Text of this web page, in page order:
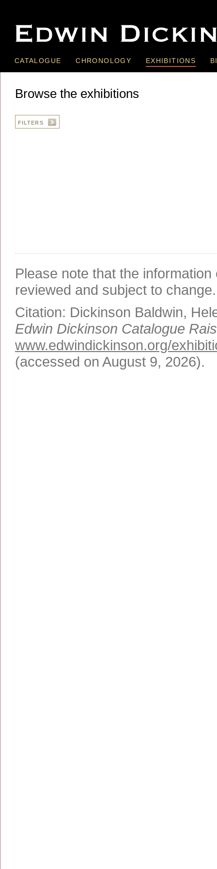
CATALOGUE CHRONOLOGY EXHIBITIONS
Browse the exhibitions
FILTERS
Please note that the
reviewed and subject to change.
Citation: Dickinson Baldwin,
Edwin Dickinson Catalogue
www.edwindickinson.org/
(accessed on August 9, 2026).